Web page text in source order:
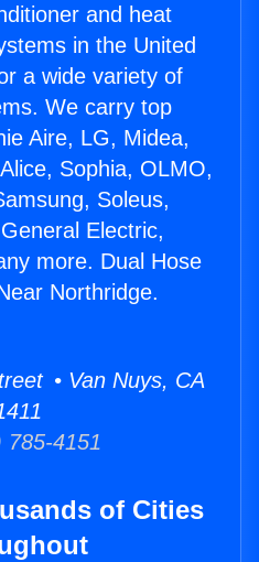
and heat
in the United
a wide variety of
We carry top
Aire, LG, Midea,
Sophia, OLMO,
Soleus,
Electric,
more. Dual Hose
Northridge.
• Van Nuys, CA
4151
of Cities